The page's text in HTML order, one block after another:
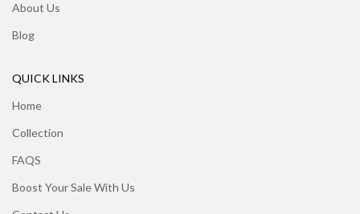
About Us
Blog
QUICK LINKS
Home
Collection
FAQS
Boost Your Sale With Us